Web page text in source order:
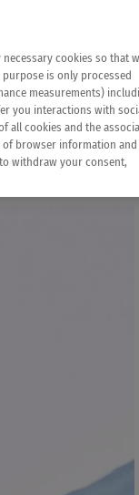
own risk. In case of
for topics concerning
cookies so that
is only processed
measurements)
you interactions with
all cookies and the
of browser information and
withdraw your consent,